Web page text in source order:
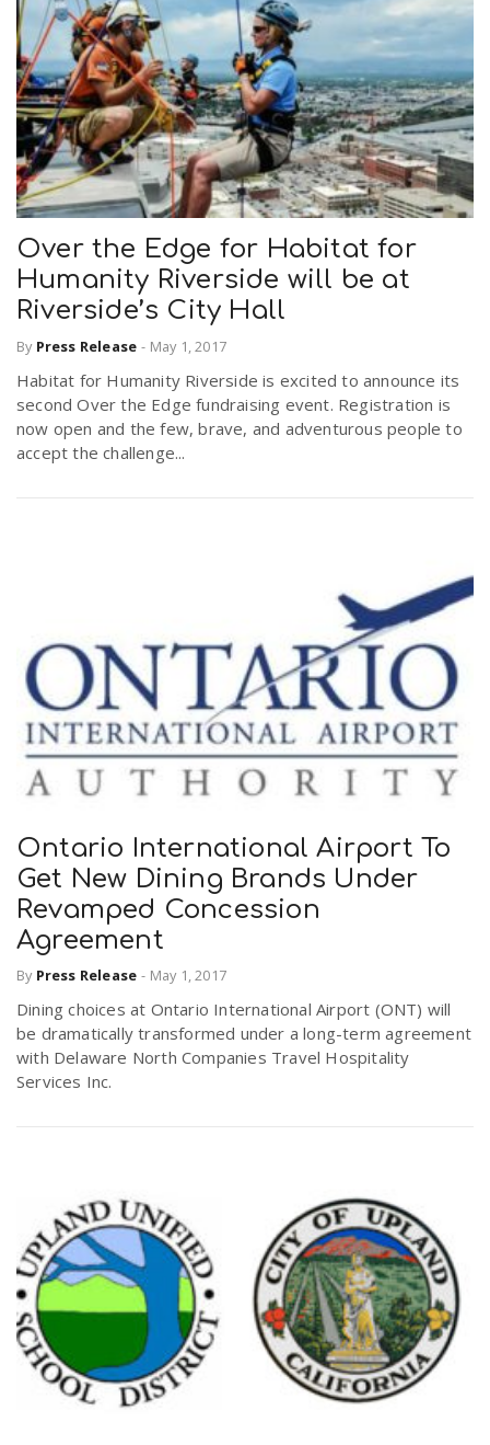
Over the Edge for Habitat for
Humanity Riverside will be at
Riverside’s City Hall
By Press Release - May 1, 2017
Habitat for Humanity Riverside is excited to announce its
second Over the Edge fundraising event. Registration is
now open and the few, brave, and adventurous people to
accept the challenge...
Ontario International Airport To
Get New Dining Brands Under
Revamped Concession
Agreement
By Press Release - May 1, 2017
Dining choices at Ontario International Airport (ONT) will
be dramatically transformed under a long-term agreement
with Delaware North Companies Travel Hospitality
Services Inc.